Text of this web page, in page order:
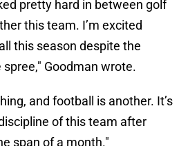
pretty hard in between golf
this team. I’m excited
this season despite the
spree," Goodman wrote.
and football is another. It’s
of this team after
span of a month."